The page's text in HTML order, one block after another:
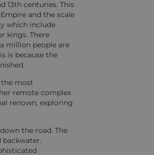
13th centuries. This
and the scale
which include
kings. There
million people are
is because the
the most
remote complex
renown, exploring
the road. The